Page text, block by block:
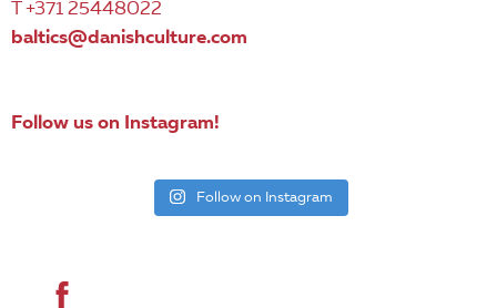
T +371 25448022
baltics@danishculture.com
Follow us on Instagram!
Follow on Instagram